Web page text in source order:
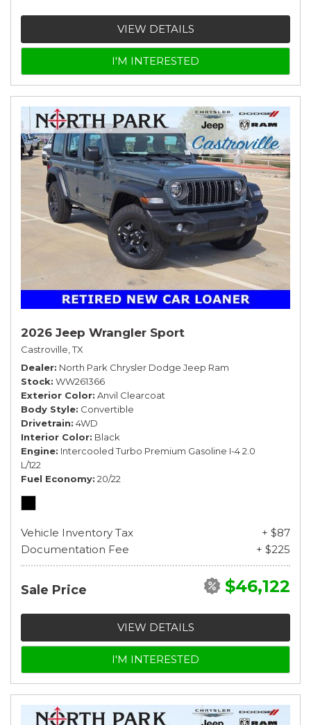
VIEW DETAILS
I'M INTERESTED
2026 Jeep Wrangler Sport
Castroville, TX
Dealer North Park Chrysler Dodge Jeep Ram
Stock WW261366
Exterior Color Anvil Clearcoat
Body Style Convertible
Drivetrain 4WD
Interior Color Black
Engine Intercooled Turbo Premium Gasoline I-4 2.0
L/122
Fuel Economy 20/22
Vehicle Inventory Tax
+ $87
Documentation Fee
+ $225
Sale Price $46,122
VIEW DETAILS
I'M INTERESTED